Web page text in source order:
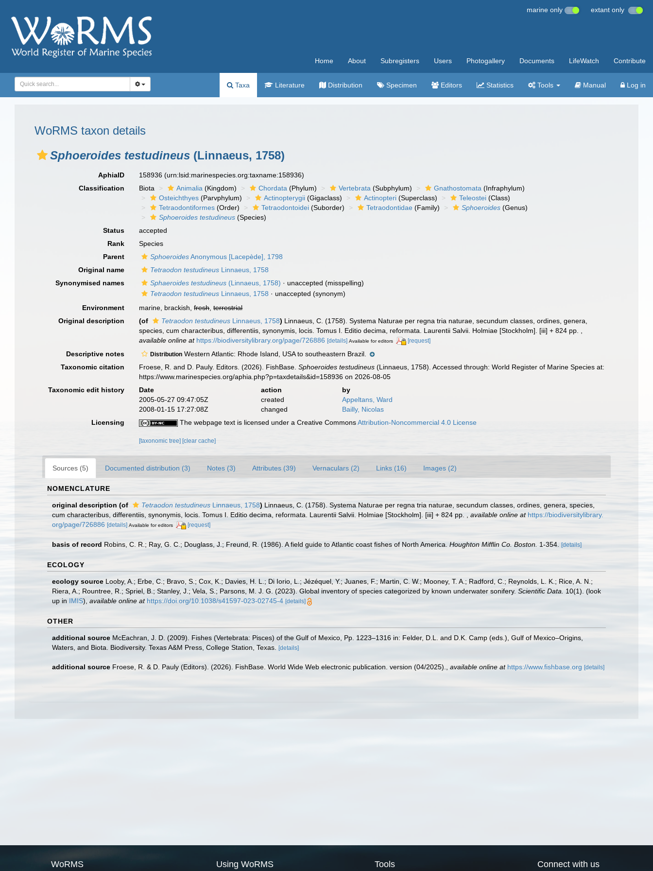
marine only extant only
Home About Subregisters Users Photogallery Documents LifeWatch Contribute
Taxa Literature Distribution Specimen Editors Statistics Tools Manual Log in
WoRMS taxon details
Sphoeroides testudineus (Linnaeus, 1758)
AphiaID 158936(urn:lsid:marinespecies.org:taxname:158936)
Classification
Biota Animalia (Kingdom) Chordata (Phylum) Vertebrata (Subphylum) Gnathostomata (Infraphylum)
Osteichthyes (Parvphylum) Actinopterygii (Gigaclass) Actinopteri (Superclass) Teleostei (Class)
Tetraodontiformes (Order) Tetraodontoidei (Suborder) Tetraodontidae (Family) Sphoeroides (Genus)
Sphoeroides testudineus (Species)
Status
accepted
Rank
Species
Parent
SphoeroidesAnonymous [Lacepède], 1798
Original name
Tetraodon testudineus Linnaeus, 1758
Synonymised names
Sphaeroides testudineus (Linnaeus, 1758) · unaccepted (misspelling)
Tetraodon testudineus Linnaeus, 1758 · unaccepted (synonym)
Environment
marine, brackish,fresh,terrestrial
Original description
(of Tetraodon testudineus Linnaeus, 1758) Linnaeus, C. (1758). Systema Naturae per regna tria naturae, secundum classes, ordines, genera,
species, cum characteribus, differentiis, synonymis, locis. Tomus I. Editio decima, reformata. Laurentii Salvii. Holmiae [Stockholm]. [iii] + 824 pp.
available online at https://biodiversitylibrary.org/page/726886 [details] Available for editors [request]
Descriptive notes Distribution Western Atlantic: Rhode Island, USA to southeastern Brazil.
Taxonomic citation
Froese, R. and D. Pauly. Editors. (2026). FishBase.Sphoeroides testudineus (Linnaeus, 1758). Accessed through: World Register of Marine Species at:
https://www.marinespecies.org/aphia.php?p=taxdetails&id=158936 on 2026-08-05
Taxonomic edit history
Date action
by
2005-05-27 09:47:05Z
created
Appeltans, Ward
2008-01-15 17:27:08Z
changed
Bailly, Nicolas
Licensing
The webpage text is licensed under a Creative CommonsAttribution-Noncommercial 4.0 License
[taxonomic tree][clear cache]
Sources (5) Documented distribution (3) Notes (3) Attributes (39) Vernaculars (2) Links (16) Images (2)
NOMENCLATURE
original description (of Tetraodon testudineus Linnaeus, 1758) Linnaeus, C. (1758). Systema Naturae per regna tria naturae, secundum classes, ordines, genera, species,
cum characteribus, differentiis, synonymis, locis. Tomus I. Editio decima, reformata. Laurentii Salvii. Holmiae [Stockholm]. [iii] + 824 pp.
available online at https://biodiversitylibrary.
org/page/726886 [details] Available for editors [request]
basis of record Robins, C. R.; Ray, G. C.; Douglass, J.; Freund, R. (1986). A field guide to Atlantic coast fishes of North America. Houghton Mifflin Co. Boston. 1-354. [details]
ECOLOGY
ecology source Looby, A.; Erbe, C.; Bravo, S.; Cox, K.; Davies, H. L.; Di Iorio, L.; Jézéquel, Y.; Juanes, F.; Martin, C. W.; Mooney, T. A.; Radford, C.; Reynolds, L. K.; Rice, A. N.;
Riera, A.; Rountree, R.; Spriel, B.; Stanley, J.; Vela, S.; Parsons, M. J. G. (2023). Global inventory of species categorized by known underwater sonifery. Scientific Data. 10(1). (look
up in IMIS), available online at https://doi.org/10.1038/s41597-023-02745-4 [details]
OTHER
additional source McEachran, J. D. (2009). Fishes (Vertebrata: Pisces) of the Gulf of Mexico, Pp. 1223–1316 in: Felder, D.L. and D.K. Camp (eds.), Gulf of Mexico–Origins,
Waters, and Biota. Biodiversity. Texas A&M Press, College Station, Texas.
[details]
additional source Froese, R. & D. Pauly (Editors). (2026). FishBase. World Wide Web electronic publication. version (04/2025). available online at https://www.fishbase.org [details]
WoRMS Using WoRMS Tools Connect with us